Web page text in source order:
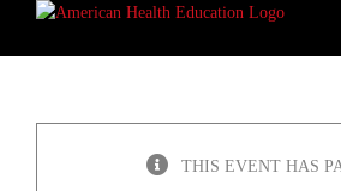
content
THIS EVENT HAS